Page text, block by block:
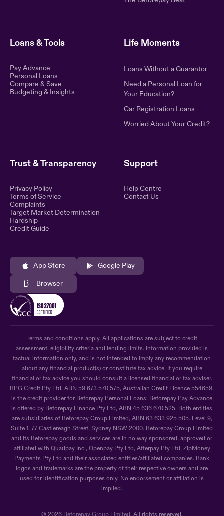
Loans & Tools
Pay Advance
Personal Loans
Compare & Save
Budgeting & Insights
Life Moments
Loans Without a Guarantor
Need a Personal Loan for
Your Education?
Car Registration Loans
Worried About Your Credit?
Trust & Transparency
Privacy Policy
Terms of Service
Complaints
Target Market Determination
Hardship
Credit Guide
Support
Help Centre
Contact Us
App Store Google Play
Browser
Terms and conditions apply. All applications are subject to credit
assessment, eligibility criteria and lending limits. Information provided is
factual information only, and is not intended to imply any recommendation
about any financial product(s) or constitute tax advice. If you require
financial or tax advice you should consult a licensed financial or tax adviser.
BPG Credit Pty Ltd, ABN 59 673 570 575, Australian Credit Licence 554659,
is the credit provider for Beforepay Personal Loans. Beforepay Pay Advance
is offered by Beforepay Finance Pty Ltd, ABN 45 636 670 525. Both entities
are subsidiaries of Beforepay Group Limited, ABN 63 633 925 505. Level 9,
Suite 1, 77 Castlereagh Street, Sydney NSW 2000. Beforepay Group Limited
and its Beforepay goods and services are in no way sponsored, approved or
affiliated with Quadpay Inc., Openpay Pty Ltd, Afterpay Pty Ltd, ZipMoney
Payments Pty Ltd and their associated entities/affiliated companies. Bank
logos and trademarks are the property of their respective owners and are
used for identification purposes only. No endorsement or affiliation is
implied.
© 2026 Beforepay Group Limited. All rights reserved.